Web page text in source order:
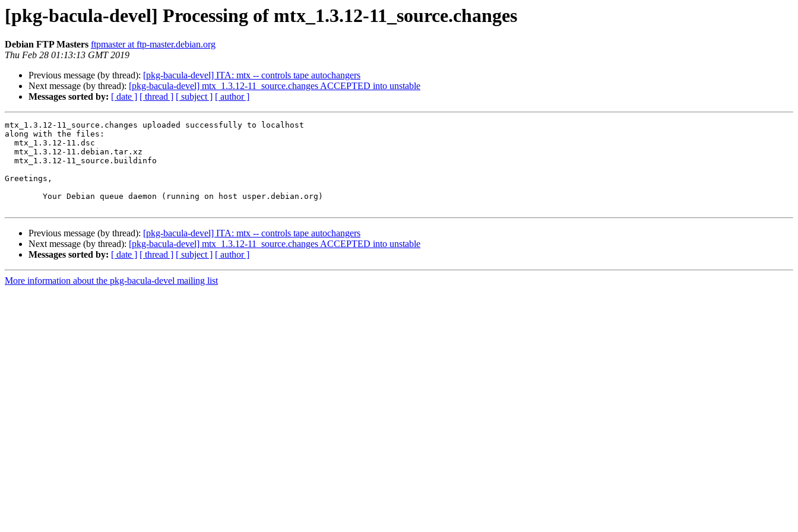
[pkg-bacula-devel] Processing of mtx_1.3.12-11_source.changes
Debian FTP Masters ftpmaster at ftp-master.debian.org
Thu Feb 28 01:13:13 GMT 2019
Previous message (by thread): [pkg-bacula-devel] ITA: mtx -- controls tape autochangers
Next message (by thread): [pkg-bacula-devel] mtx_1.3.12-11_source.changes ACCEPTED into unstable
Messages sorted by: [ date ] [ thread ] [ subject ] [ author ]
mtx_1.3.12-11_source.changes uploaded successfully to localhost
along with the files:
Greetings,
Previous message (by thread): [pkg-bacula-devel] ITA: mtx -- controls tape autochangers
Next message (by thread): [pkg-bacula-devel] mtx_1.3.12-11_source.changes ACCEPTED into unstable
Messages sorted by: [ date ] [ thread ] [ subject ] [ author ]
More information about the pkg-bacula-devel mailing list